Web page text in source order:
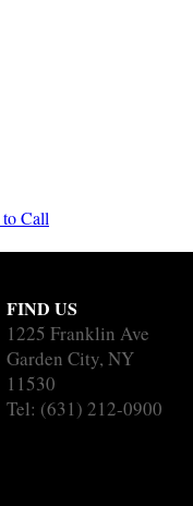
Call
FIND US
1225 Franklin Ave
Garden City, NY
11530
Tel: (631) 212-0900